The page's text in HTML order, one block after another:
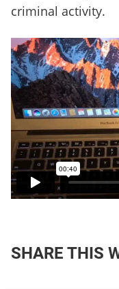
criminal activity.
SHARE THIS